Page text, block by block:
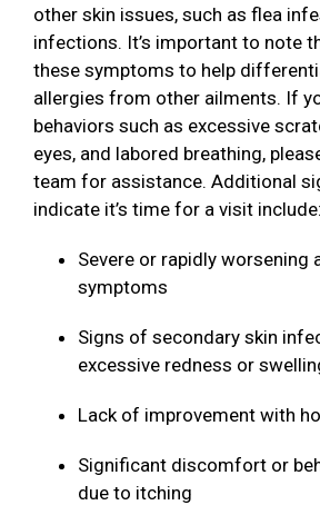
other skin issues, such as flea
infections. It’s important to note
these symptoms to help
allergies from other ailments. If
behaviors such as excessive
eyes, and labored breathing,
team for assistance. Additional
indicate it’s time for a visit include:
Severe or rapidly worsening
symptoms
Signs of secondary skin
excessive redness or
Lack of improvement with
Significant discomfort or
due to itching